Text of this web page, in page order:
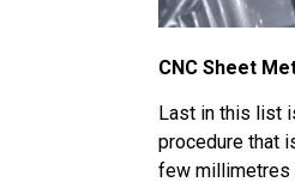
CNC Sheet
Last in this list
procedure that
few millimetres